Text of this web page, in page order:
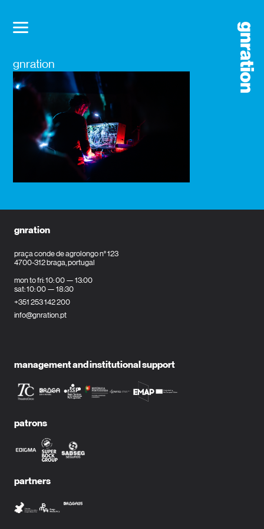
gnration
gnration
praça conde de agrolongo n° 123
4700-312 braga, portugal
mon to fri: 10: 00 — 13:00
sat: 10: 00 — 18:30
+351 253 142 200
info@gnration.pt
management and institutional support
patrons
partners